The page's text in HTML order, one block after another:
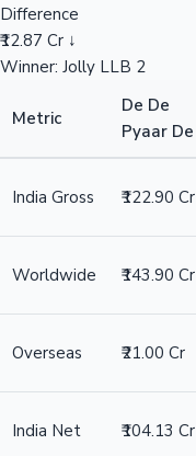
Difference
₹12.87 Cr ↓
Winner: Jolly LLB 2
Metric
De De
Pyaar De
India Gross ₹122.90 Cr
Worldwide ₹143.90 Cr
Overseas ₹21.00 Cr
India Net ₹104.13 Cr